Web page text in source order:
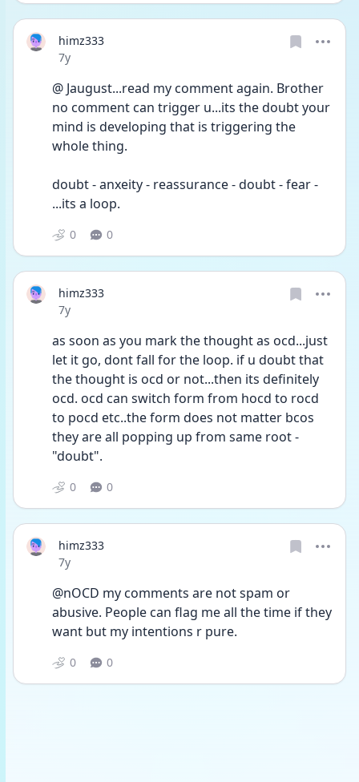
himz333
Date posted
7y
@ Jaugust...read my comment again. Brother
no comment can trigger u...its the doubt your
mind is developing that is triggering the
whole thing.
doubt - anxeity - reassurance - doubt - fear -
...its a loop.
0 0
himz333
Date posted
7y
as soon as you mark the thought as ocd...just
let it go, dont fall for the loop. if u doubt that
the thought is ocd or not...then its definitely
ocd. ocd can switch form from hocd to rocd
to pocd etc..the form does not matter bcos
they are all popping up from same root -
"doubt".
0 0
himz333
Date posted
7y
@nOCD my comments are not spam or
abusive. People can flag me all the time if they
want but my intentions r pure.
0 0